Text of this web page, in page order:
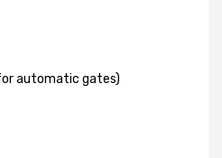
automatic gates)